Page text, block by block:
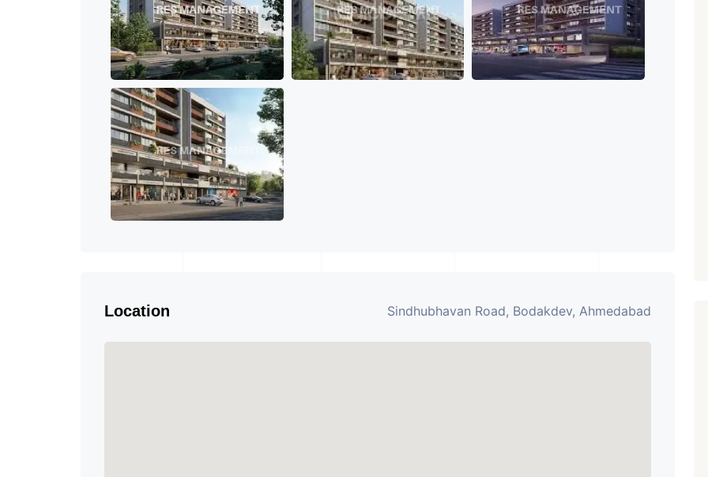
Location Sindhubhavan Road, Bodakdev, Ahmedabad
1 ₹ 5.63 Cr.